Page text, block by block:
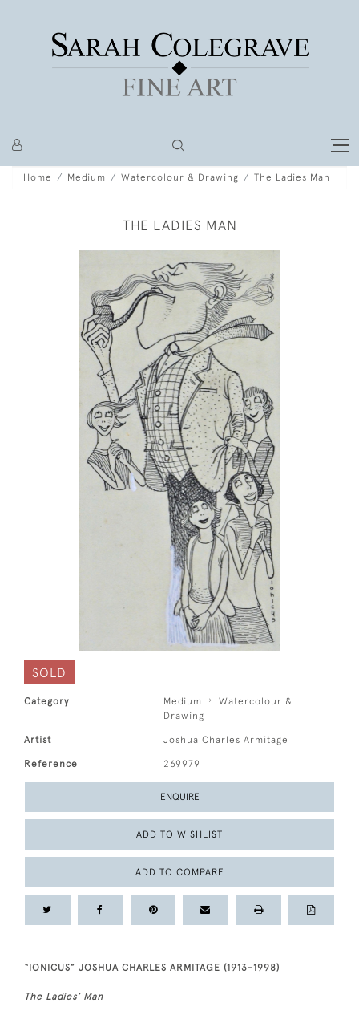
Home Medium Watercolour & Drawing The Ladies Man
THE LADIES MAN
SOLD
Category Medium
Watercolour &
Drawing
Artist Joshua Charles Armitage
Reference 269979
ENQUIRE
ADD TO WISHLIST
ADD TO COMPARE
“IONICUS” JOSHUA CHARLES ARMITAGE (1913-1998)
The Ladies’ Man